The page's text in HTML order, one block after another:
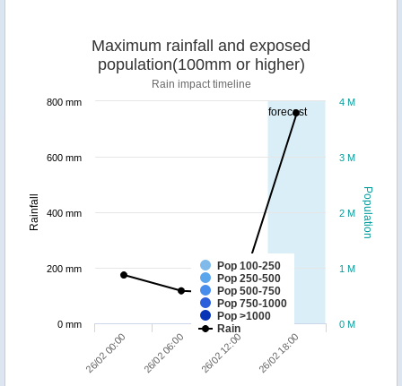
forecast
Population
Rainfall
Maximum rainfall and exposed
population(100mm or higher)
Rain impact timeline
Pop 100-250
Pop 250-500
Pop 500-750
Pop 750-1000
Pop >1000
Rain
26/02 00:00 26/02 06:00 26/02 12:00 26/02 18:00
0 M
1 M
2 M
3 M
4 M
0 mm
200 mm
400 mm
600 mm
800 mm